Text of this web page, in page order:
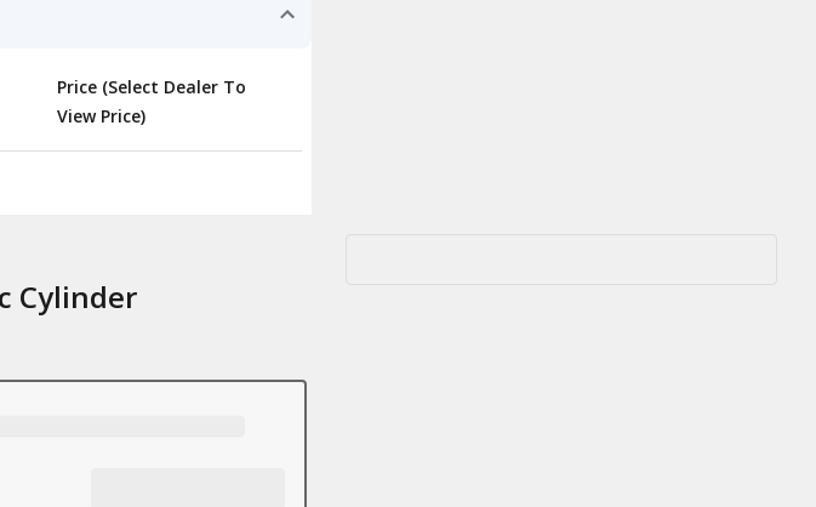
Price (Select Dealer To
View Price)
Cylinder